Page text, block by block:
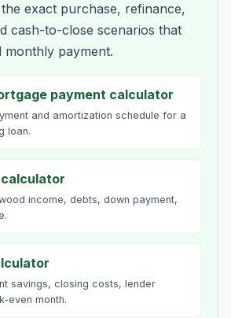
exact purchase, refinance,
cash-to-close scenarios that
monthly payment.
payment calculator
and amortization schedule for a
loan.
income, debts, down payment,
savings, closing costs, lender
even month.